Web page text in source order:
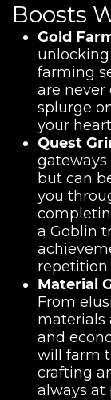
Boosts
Gold
farming
are never
splurge
your
Quest
gateways
but can
you
a Goblin
repetition.
Material
From
materials
and
will farm
crafting
always at